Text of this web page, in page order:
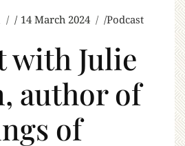
14 March 2024 Podcast
with Julie
author of
of